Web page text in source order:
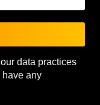
data practices
have any